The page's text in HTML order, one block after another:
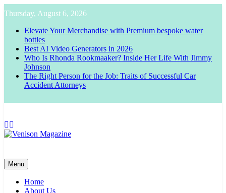
to
content
Thursday, August 6, 2026
Elevate Your Merchandise with Premium bespoke water
bottles
Best AI Video Generators in 2026
Who Is Rhonda Rookmaaker? Inside Her Life With Jimmy
Johnson
The Right Person for the Job: Traits of Successful Car
Accident Attorneys
Menu
Home
About Us